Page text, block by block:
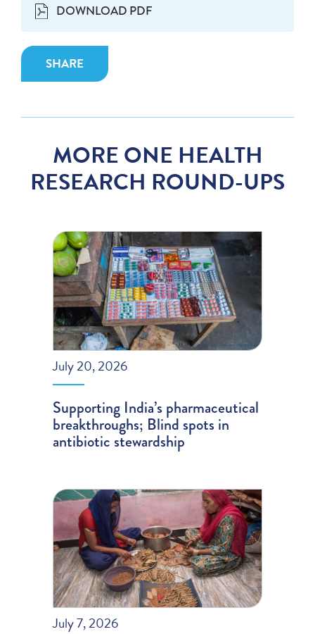
DOWNLOAD PDF
SHARE
MORE ONE HEALTH
RESEARCH ROUND-UPS
July 20, 2026
Supporting India’s pharmaceutical
breakthroughs; Blind spots in
antibiotic stewardship
July 7, 2026